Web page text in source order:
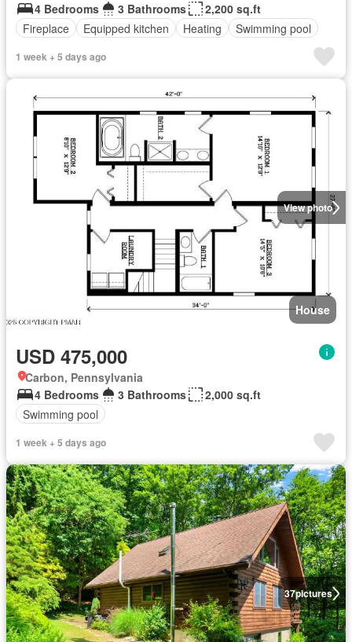
4 Bedrooms
3 Bathrooms
2,200 sq.ft
Fireplace
Equipped kitchen Heating Swimming pool
1 week + 5 days ago
View photo
House
USD 475,000
Carbon, Pennsylvania
4 Bedrooms
3 Bathrooms
2,000 sq.ft
Swimming pool
1 week + 5 days ago
37pictures